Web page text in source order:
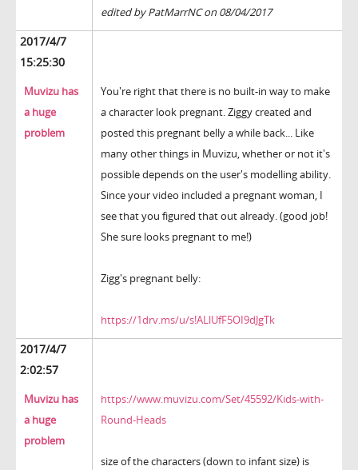
edited by PatMarrNC on 08/04/2017
2017/4/7
15:25:30
Muvizu has
a huge
problem
You're right that there is no built-in way to make
a character look pregnant. Ziggy created and
posted this pregnant belly a while back... Like
many other things in Muvizu, whether or not it's
possible depends on the user's modelling ability.
Since your video included a pregnant woman, I
see that you figured that out already. (good job!
She sure looks pregnant to me!)
Zigg's pregnant belly:
https://1drv.ms/u/s!ALlUfF5OI9dJgTk
2017/4/7
2:02:57
Muvizu has
a huge
problem
https://www.muvizu.com/Set/45592/Kids-with-
Round-Heads
size of the characters (down to infant size) is